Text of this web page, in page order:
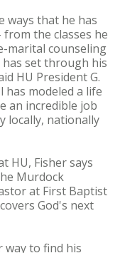
ways that he has
the classes he
marital counseling
has set through his
HU President G.
has modeled a life
an incredible job
locally, nationally
HU, Fisher says
Murdock
at First Baptist
God's next
way to find his